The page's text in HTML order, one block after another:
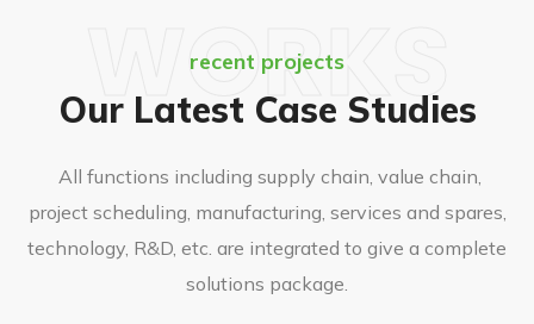
recent projects
Our Latest Case Studies
WORKS
All functions including supply chain, value chain,
project scheduling, manufacturing, services and spares,
technology, R&D, etc. are integrated to give a complete
solutions package.